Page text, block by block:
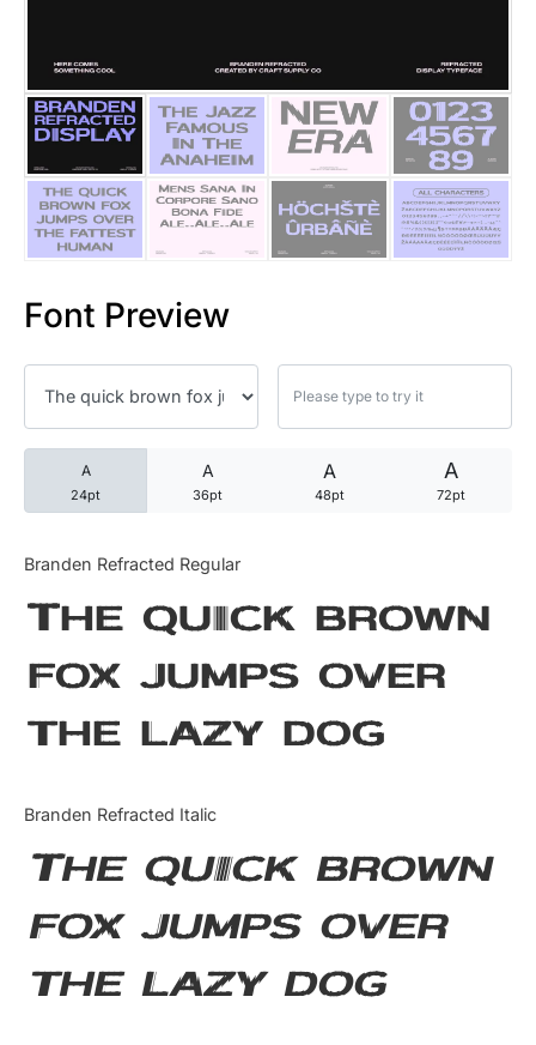
Font Preview
A
24pt
A
36pt
A
48pt
A
72pt
Branden Refracted Regular
The quick brown
fox jumps over
the lazy dog
Branden Refracted Italic
The quick brown
fox jumps over
the lazy dog
25 Quotes About Reading
25 Princess Bride Quotes
25 Loyalty Quotes About
25 Forrest Gump Quotes
25 Robin Williams Quotes
25 David Goggins Quotes
Articles
Bundle
Case Study